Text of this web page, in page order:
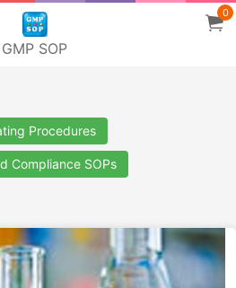
GMP SOP
0
Procedures
Compliance SOPs